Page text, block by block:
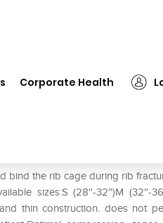
Corporate Health
bind the rib cage during rib
sizes:S (28″-32″)M (32″-
thin construction. does not